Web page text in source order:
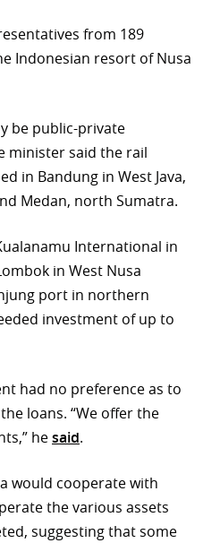
from 189
Indonesian resort of Nusa
be public-private
minister said the rail
in Bandung in West Java,
Medan, north Sumatra.
International in
in West Nusa
port in northern
investment of up to
had no preference as to
loans. “We offer the
hesaid.
would cooperate with
the various assets
suggesting that some